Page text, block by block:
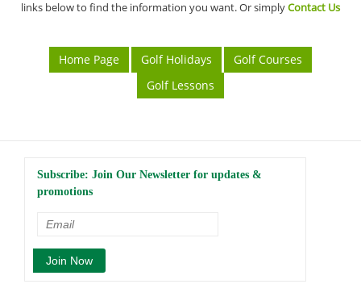
links below to find the information you want. Or simplyContact Us
Home Page Golf Holidays
Golf Courses
Golf Lessons
Subscribe: Join Our Newsletter for updates &
promotions